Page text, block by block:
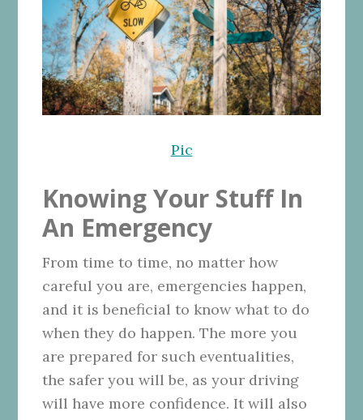
Pic
Knowing Your Stuff In
An Emergency
From time to time, no matter how
careful you are, emergencies happen,
and it is beneficial to know what to do
when they do happen. The more you
are prepared for such eventualities,
the safer you will be, as your driving
will have more confidence. It will also